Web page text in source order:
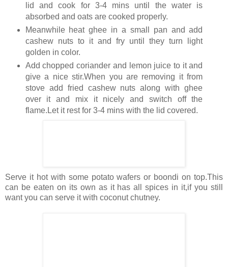
lid and cook for 3-4 mins until the water is
absorbed and oats are cooked properly.
Meanwhile heat ghee in a small pan and add
cashew nuts to it and fry until they turn light
golden in color.
Add chopped coriander and lemon juice to it and
give a nice stir.When you are removing it from
stove add fried cashew nuts along with ghee
over it and mix it nicely and switch off the
flame.Let it rest for 3-4 mins with the lid covered.
Serve it hot with some potato wafers or boondi on top.This
can be eaten on its own as it has all spices in it,if you still
want you can serve it with coconut chutney.